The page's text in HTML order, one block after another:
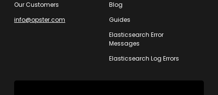
Our Customers
info@opster.com
Blog
Guides
Elasticsearch Error
Messages
Elasticsearch Log Errors